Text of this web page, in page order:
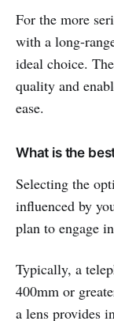
For the more
with a long-
ideal choice.
quality and
ease.
What is the
Selecting the
influenced by
plan to engage
Typically, a
400mm or
a lens provides